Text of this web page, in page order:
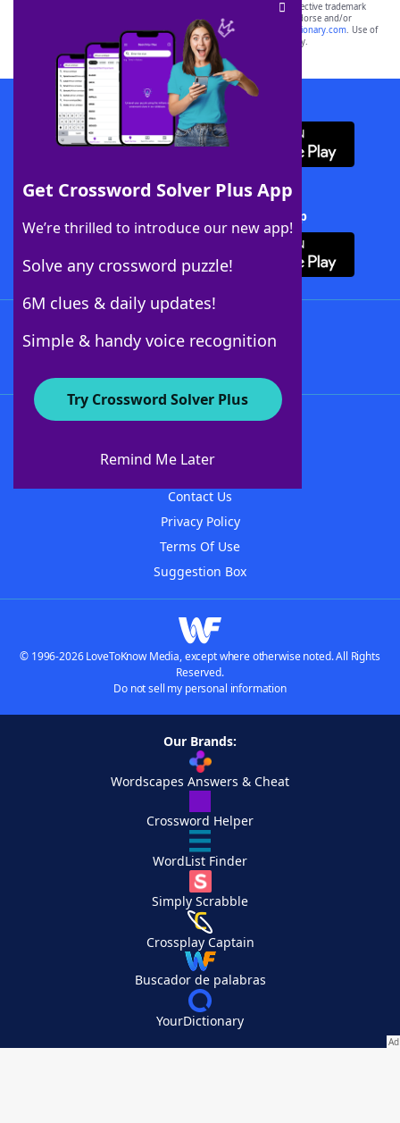
Get Crossword Solver Plus App
We’re thrilled to introduce our new app!
Solve any crossword puzzle!
6M clues & daily updates!
Simple & handy voice recognition
Try Crossword Solver Plus
Remind Me Later
SCRABBLE® and WORDS WITH FRIENDS® are the property of their respective trademark
owners. These trademark owners are not affiliated with, and do not endorse and/or
sponsor, LoveToKnow®, its products or its websites, including
yourdictionary.com. Use of
this trademark onyourdictionary.com is for informational purposes only.
Download WordFinder App
Download Crossword Solver + App
About WordFinder
Contact Us
Privacy Policy
Terms Of Use
Suggestion Box
© 1996-2026 LoveToKnow Media, except where otherwise noted. All Rights
Reserved.
Do not sell my personal information
Our Brands:
Wordscapes Answers & Cheat
Crossword Helper
WordList Finder
Simply Scrabble
Crossplay Captain
Buscador de palabras
YourDictionary